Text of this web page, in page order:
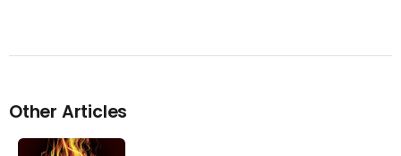
Other Articles